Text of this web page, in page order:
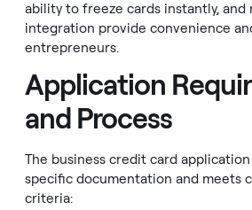
ability to freeze cards instantly, and
integration provide convenience
entrepreneurs.
Application
and Process
The business credit card
specific documentation and meets
criteria: